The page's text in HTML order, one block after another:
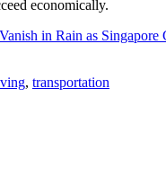
economically.
in Rain as Singapore
, transportation